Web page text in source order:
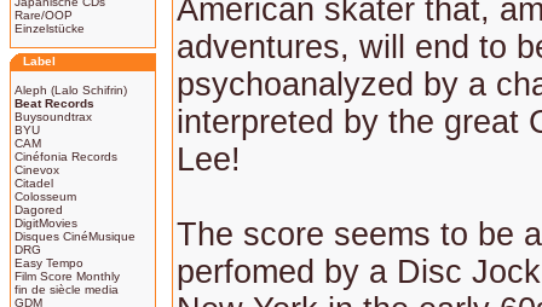
Rare/OOP
Einzelstücke
Label
Aleph (Lalo Schifrin)
Beat Records
Buysoundtrax
BYU
CAM
Cinéfonia Records
Cinevox
Citadel
Colosseum
Dagored
DigitMovies
Disques CinéMusique
DRG
Easy Tempo
Film Score Monthly
fin de siècle media
GDM
American skater that,
adventures, will end to
psychoanalyzed by a
interpreted by the great
Lee!
The score seems to be
perfomed by a Disc